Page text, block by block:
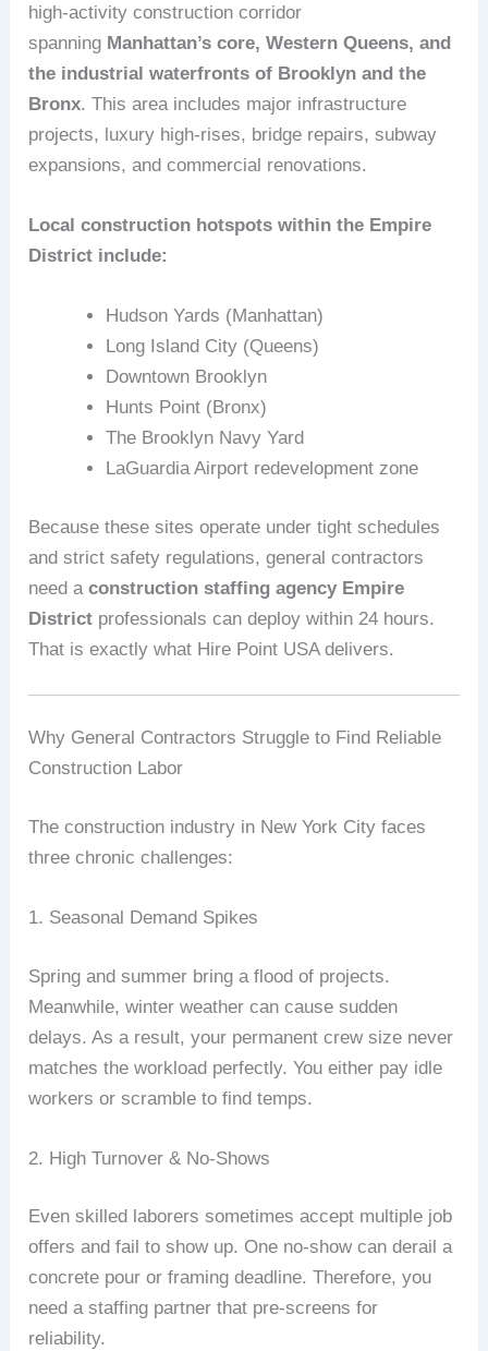
high‑activity construction corridor
spanning Manhattan’s core, Western Queens, and
the industrial waterfronts of Brooklyn and the
Bronx. This area includes major infrastructure
projects, luxury high‑rises, bridge repairs, subway
expansions, and commercial renovations.
Local construction hotspots within the Empire
District include:
Hudson Yards (Manhattan)
Long Island City (Queens)
Downtown Brooklyn
Hunts Point (Bronx)
The Brooklyn Navy Yard
LaGuardia Airport redevelopment zone
Because these sites operate under tight schedules
and strict safety regulations, general contractors
need aconstruction staffing agency Empire
District professionals can deploy within 24 hours.
That is exactly what Hire Point USA delivers.
Why General Contractors Struggle to Find Reliable
Construction Labor
The construction industry in New York City faces
three chronic challenges:
1. Seasonal Demand Spikes
Spring and summer bring a flood of projects.
Meanwhile, winter weather can cause sudden
delays. As a result, your permanent crew size never
matches the workload perfectly. You either pay idle
workers or scramble to find temps.
2. High Turnover & No‑Shows
Even skilled laborers sometimes accept multiple job
offers and fail to show up. One no‑show can derail a
concrete pour or framing deadline. Therefore, you
need a staffing partner that pre‑screens for
reliability.